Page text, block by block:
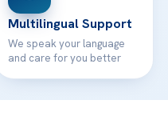
Multilingual Support
We speak your language
and care for you better